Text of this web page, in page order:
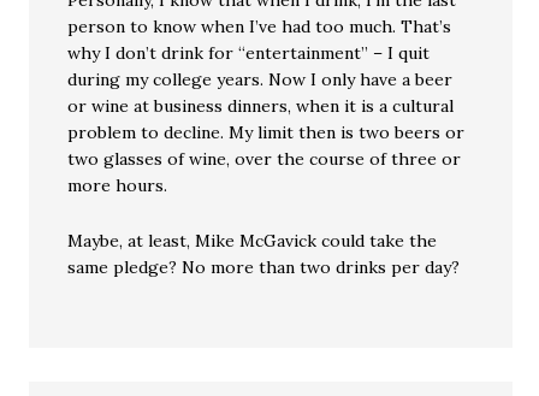
person to know when I’ve had too much. That’s
why I don’t drink for “entertainment” – I quit
during my college years. Now I only have a beer
or wine at business dinners, when it is a cultural
problem to decline. My limit then is two beers or
two glasses of wine, over the course of three or
more hours.
Maybe, at least, Mike McGavick could take the
same pledge? No more than two drinks per day?